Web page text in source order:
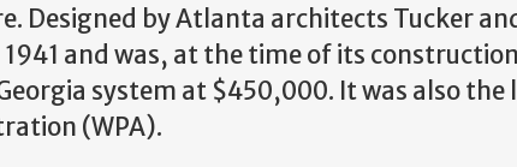
Designed by Atlanta architects Tucker
and was, at the time of its
system at $450,000. It was also the
(WPA).